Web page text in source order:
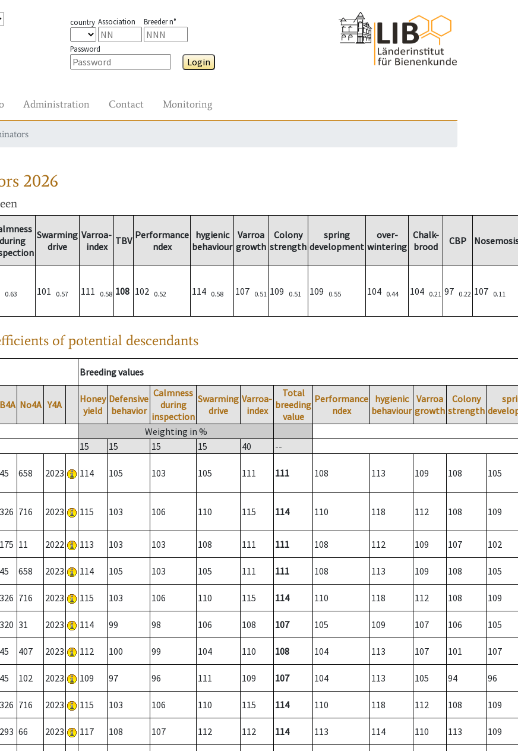
country Association Breeder n°
Password
Login
Administration Contact Monitoring
2026
during
Swarming
drive
Varroa-
index
TBV Performance
ndex
hygienic
behaviour
Varroa
growth
Colony
strength
spring
development
over-
wintering
Chalk-
brood
CBP
0.63 101 0.57 111 0.58 108 102 0.52 114 0.58 107 0.51 109 0.51 109 0.55 104 0.44 104 0.21 97 0.22 107 0.11
of potential descendants
Breeding values
B4A No4A Y4A
Honey
yield
Defensive
behavior
Calmness
during
inspection
Swarming
drive
Varroa-
index
Total
breeding
value
Performance
ndex
hygienic
behaviour
Varroa
growth
Colony
strength
Weighting in %
15
15 15 15 40 --
45 658 2023 114 105 103 105 111 111 108 113 109 108 105
326 716 2023 115 103 106 110 115 114 110 118 112 108 109
175 11 2022 113 103 103 108 111 111 108 112 109 107 102
45 658 2023 114 105 103 105 111 111 108 113 109 108 105
326 716 2023 115 103 106 110 115 114 110 118 112 108 109
320 31 2023 114 99 98 106 108 107 105 109 107 106 105
45 407 2023 112 100 99 104 110 108 104 113 107 101 107
45 102 2023 109 97 96 111 109 107 104 113 105 94 96
326 716 2023 115 103 106 110 115 114 110 118 112 108 109
293 66 2023 117 108 107 112 112 114 113 114 110 113 109